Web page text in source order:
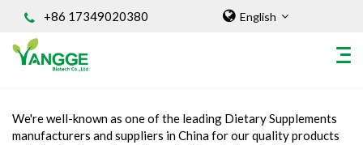
+86 17349020380 English
HOME
Home/INGREDIENT
We're well-known as one of the leading Dietary Supplements
manufacturers and suppliers in China for our quality products